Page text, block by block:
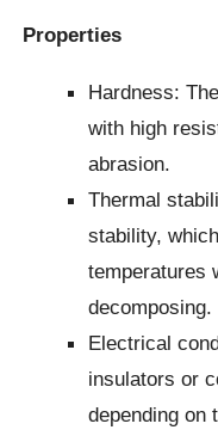
Properties
Hardness:
with high
abrasion.
Thermal
stability,
temperatures
decomposing.
Electrical
insulators or
depending on